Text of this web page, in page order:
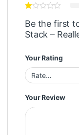
Be the first
Stack –
Your Rating
Your Review